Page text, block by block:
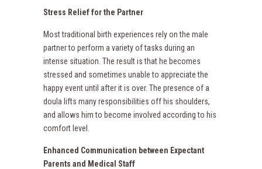
Stress Relief for the Partner
Most traditional birth experiences rely on the male
partner to perform a variety of tasks during an
intense situation. The result is that he becomes
stressed and sometimes unable to appreciate the
happy event until after it is over. The presence of a
doula lifts many responsibilities off his shoulders,
and allows him to become involved according to his
comfort level.
Enhanced Communication between Expectant
Parents and Medical Staff